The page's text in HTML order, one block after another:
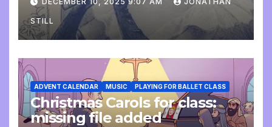
STILL
ADVENT CALENDAR MUSIC PLAYING FOR BALLET CLASS
Christmas Carols for class:
missing file added